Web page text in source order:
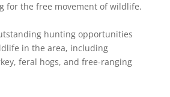
for the free movement of wildlife.
hunting opportunities
in the area, including
feral hogs, and free-ranging